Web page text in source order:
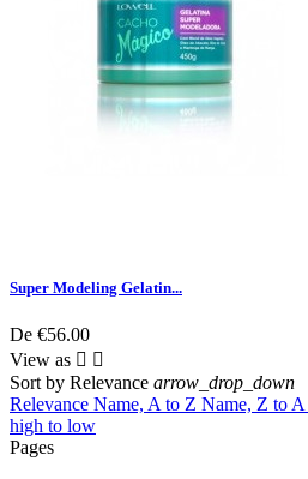
Super Modeling Gelatin...
De €56.00
View as  
Sort by Relevance arrow_drop_down
Relevance Name, A to Z Name, Z to A
high to low
Pages